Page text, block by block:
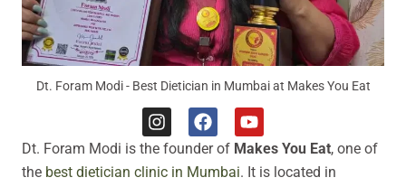
Dt. Foram Modi - Best Dietician in Mumbai at Makes You Eat
I
n
s
t
F
a
c
e
Y
o
u
t
Dt. Foram Modi is the founder of Makes You Eat, one of
the best dietician clinic in Mumbai. It is located in